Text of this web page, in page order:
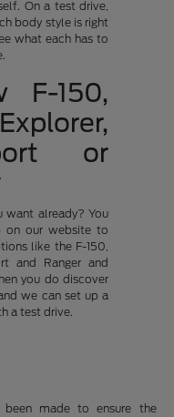
On a test drive,
body style is right
what each has to
F-150,
or
want already? You
on our website to
like the F-150,
and Ranger and
you do discover
we can set up a
a test drive.
been made to ensure the